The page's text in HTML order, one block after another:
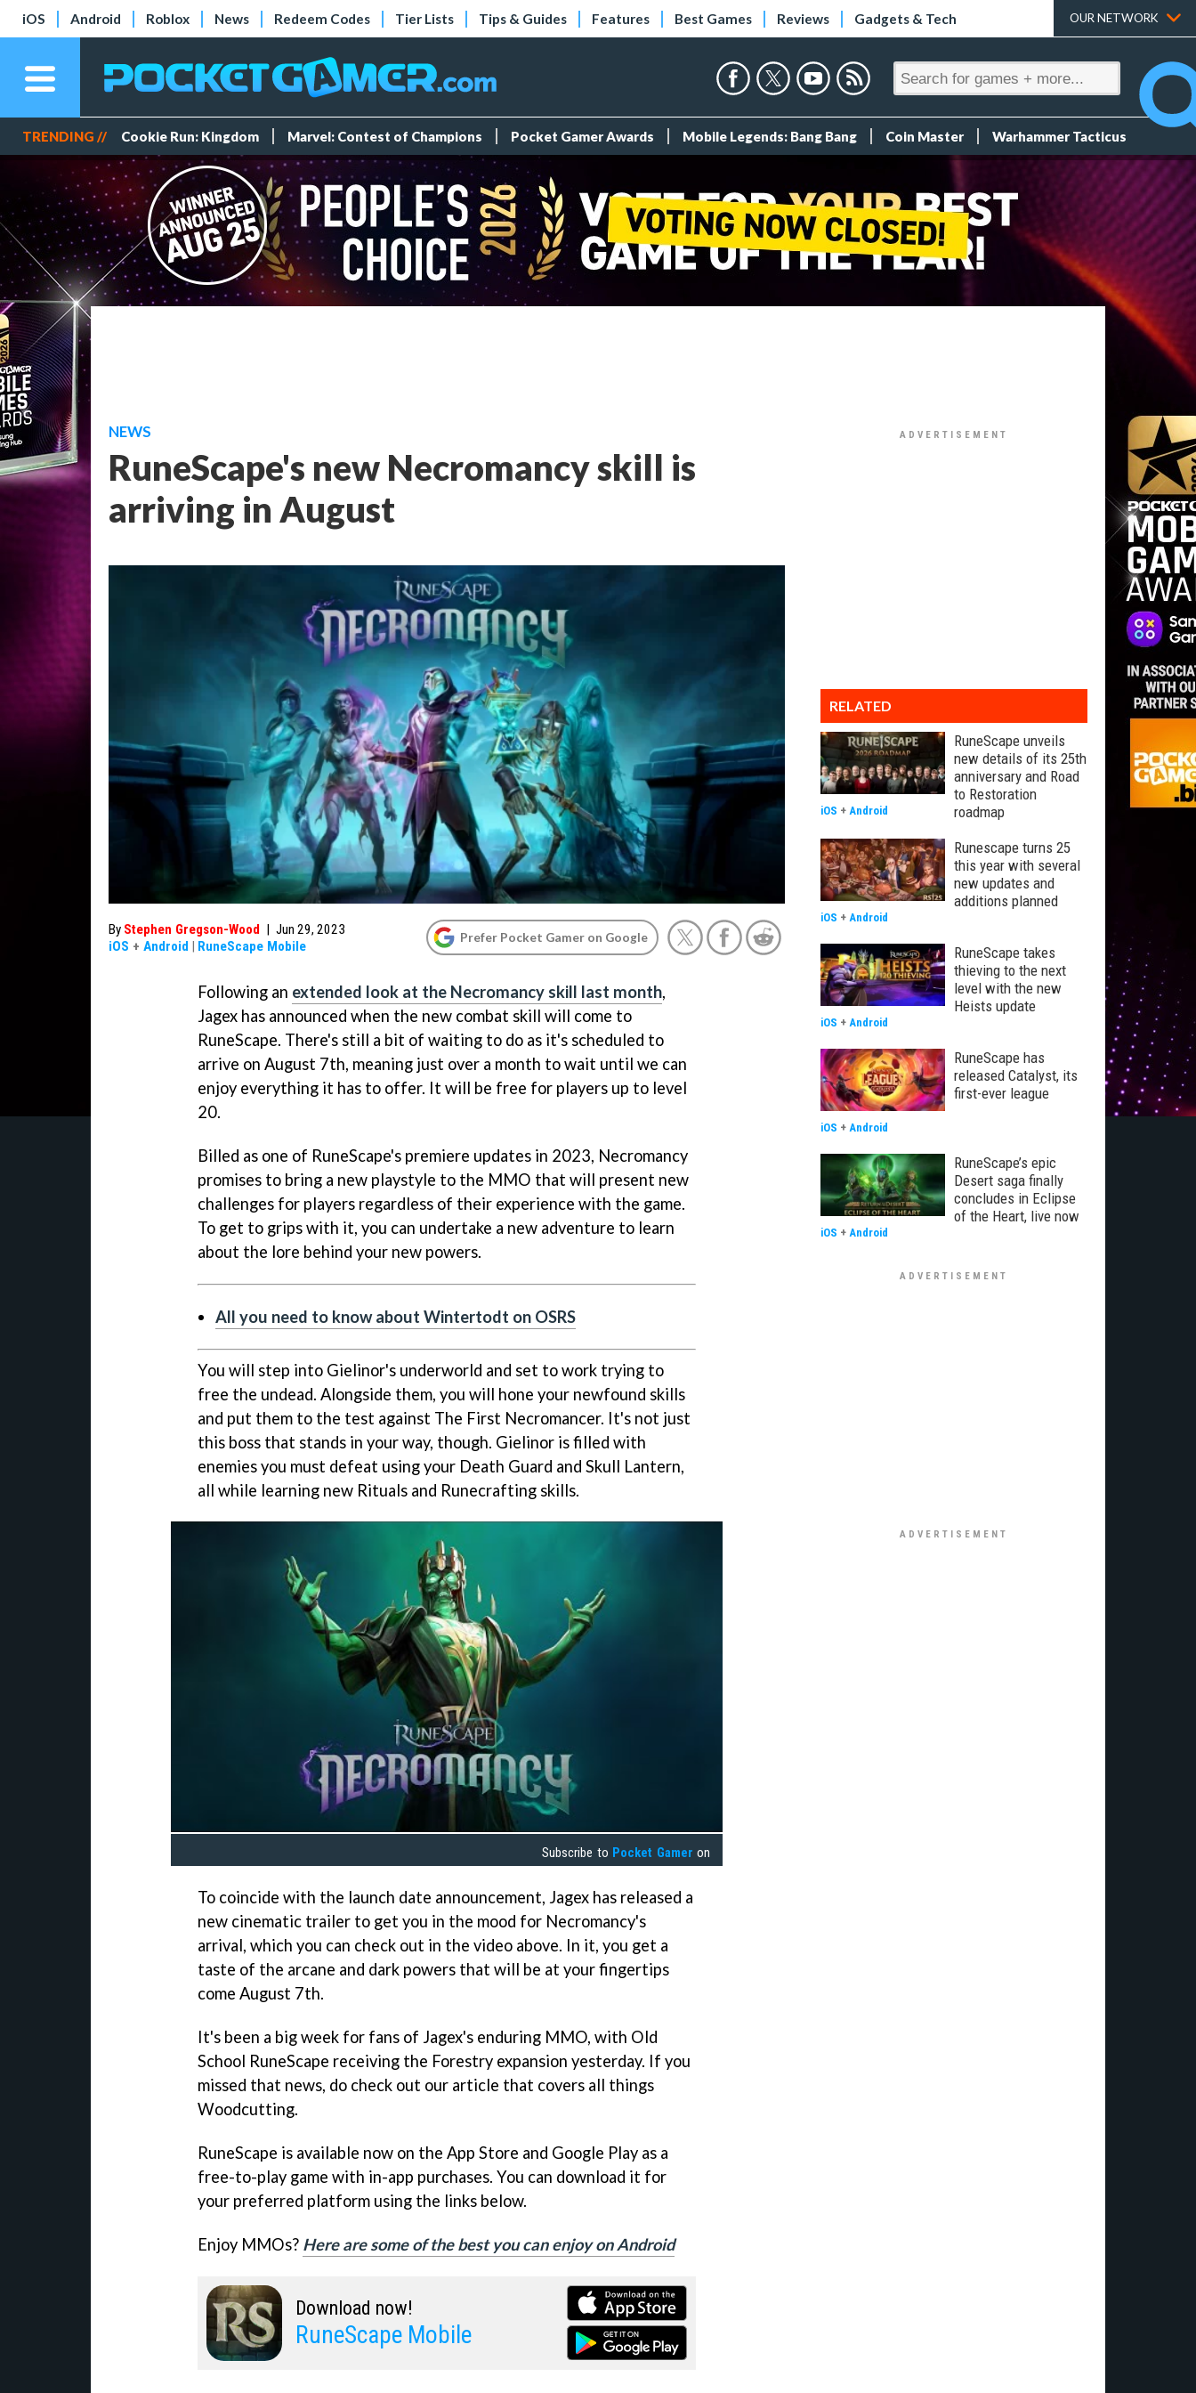
iOS Android Roblox News Redeem Codes Tier Lists Tips & Guides Features Best Games Reviews Gadgets & Tech OUR NETWORK
TRENDING // Cookie Run: Kingdom Marvel: Contest of Champions Pocket Gamer Awards Mobile Legends: Bang Bang Coin Master Warhammer Tacticus
NEWS
RuneScape's new Necromancy skill is
arriving in August
By Stephen Gregson-Wood | Jun 29, 2023
iOS + Android | RuneScape Mobile
Prefer Pocket Gamer on Google
Following an extended look at the Necromancy skill last month,
Jagex has announced when the new combat skill will come to
RuneScape. There's still a bit of waiting to do as it's scheduled to
arrive on August 7th, meaning just over a month to wait until we can
enjoy everything it has to offer. It will be free for players up to level
20.
Billed as one of RuneScape's premiere updates in 2023, Necromancy
promises to bring a new playstyle to the MMO that will present new
challenges for players regardless of their experience with the game.
To get to grips with it, you can undertake a new adventure to learn
about the lore behind your new powers.
All you need to know about Wintertodt on OSRS
You will step into Gielinor's underworld and set to work trying to
free the undead. Alongside them, you will hone your newfound skills
and put them to the test against The First Necromancer. It's not just
this boss that stands in your way, though. Gielinor is filled with
enemies you must defeat using your Death Guard and Skull Lantern,
all while learning new Rituals and Runecrafting skills.
Subscribe to Pocket Gamer on
To coincide with the launch date announcement, Jagex has released a
new cinematic trailer to get you in the mood for Necromancy's
arrival, which you can check out in the video above. In it, you get a
taste of the arcane and dark powers that will be at your fingertips
come August 7th.
It's been a big week for fans of Jagex's enduring MMO, with Old
School RuneScape receiving the Forestry expansion yesterday. If you
missed that news, do check out our article that covers all things
Woodcutting.
RuneScape is available now on the App Store and Google Play as a
free-to-play game with in-app purchases. You can download it for
your preferred platform using the links below.
Enjoy MMOs? Here are some of the best you can enjoy on Android
Download now!
RuneScape Mobile
RELATED
RuneScape unveils
new details of its 25th
anniversary and Road
to Restoration
roadmap
iOS + Android
Runescape turns 25
this year with several
new updates and
additions planned
iOS + Android
RuneScape takes
thieving to the next
level with the new
Heists update
iOS + Android
RuneScape has
released Catalyst, its
first-ever league
iOS + Android
RuneScape’s epic
Desert saga finally
concludes in Eclipse
of the Heart, live now
iOS + Android